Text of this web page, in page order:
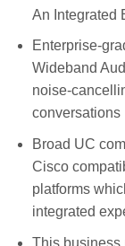
An Integrated
Enterprise-
Wideband
noise-
conversations
Broad UC
Cisco
platforms
integrated
This business